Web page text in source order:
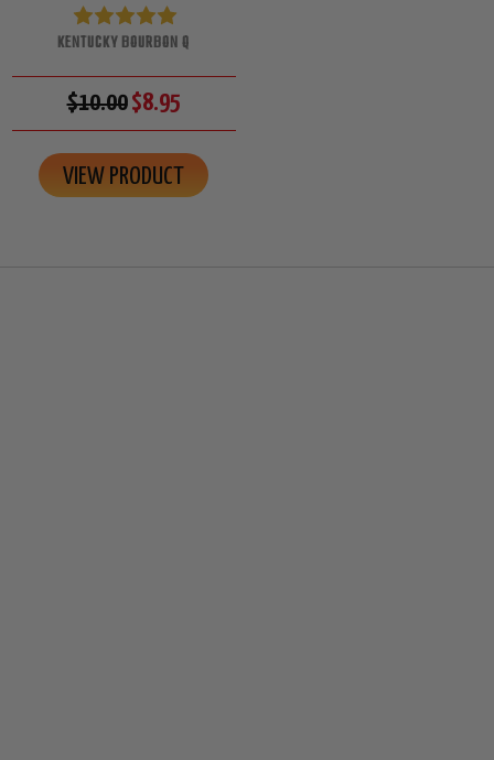
KENTUCKY BOURBON Q
$10.00$8.95
VIEW PRODUCT